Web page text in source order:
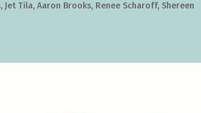
Tila, Aaron Brooks, Renee Scharoff, Shereen